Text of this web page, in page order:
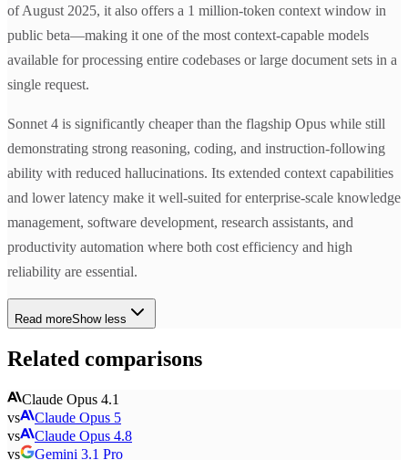
of August 2025, it also offers a 1 million-token context window in
public beta—making it one of the most context-capable models
available for processing entire codebases or large document sets in a
single request.
Sonnet 4 is significantly cheaper than the flagship Opus while still
demonstrating strong reasoning, coding, and instruction-following
ability with reduced hallucinations. Its extended context capabilities
and lower latency make it well-suited for enterprise-scale knowledge
management, software development, research assistants, and
productivity automation where both cost efficiency and high
reliability are essential.
Read moreShow less
Related comparisons
Claude Opus 4.1
vs
Claude Opus 5
vs
Claude Opus 4.8
vs
Gemini 3.1 Pro